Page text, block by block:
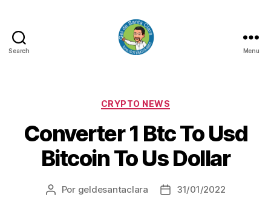
Search
CLARA
Menu
Categorias
CRYPTO NEWS
Converter 1 Btc To Usd
Bitcoin To Us Dollar
Autor
Por geldesantaclara
Data31/01/2022